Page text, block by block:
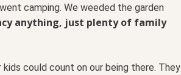
camping. We weeded the garden
anything, just plenty of family
kids could count on our being there. They